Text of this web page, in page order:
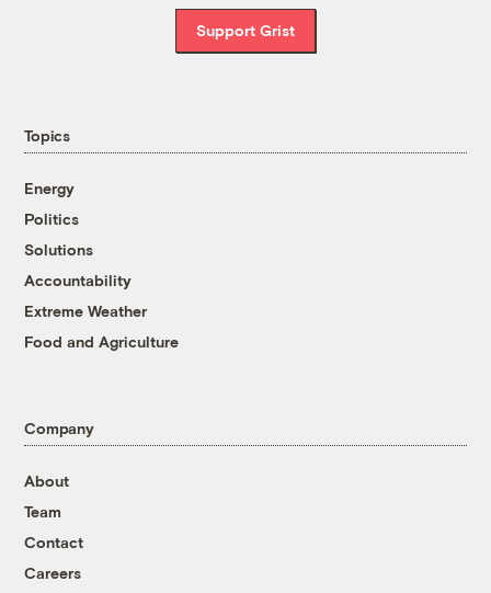
Support Grist
Topics
Energy
Politics
Solutions
Accountability
Extreme Weather
Food and Agriculture
Company
About
Team
Contact
Careers